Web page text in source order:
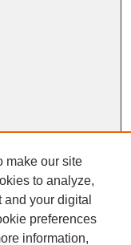
make our site
to analyze,
your digital
preferences
information,